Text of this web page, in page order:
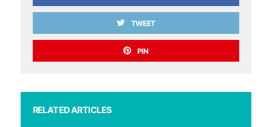
TWEET
PIN
RELATED ARTICLES